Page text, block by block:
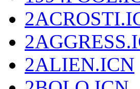
2ALIEN.ICN